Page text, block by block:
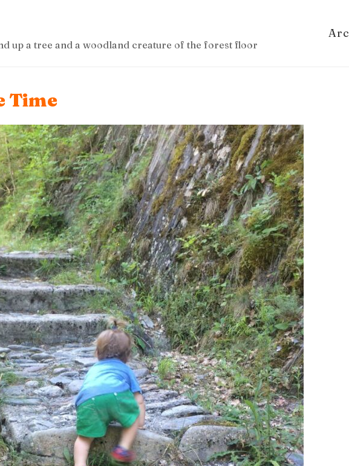
up a tree and a woodland creature of the forest floor
Time